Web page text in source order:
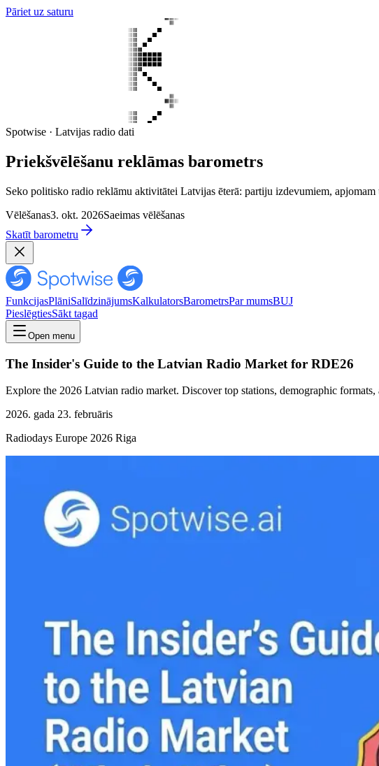
Pāriet uz saturu
Spotwise · Latvijas radio dati
Priekšvēlēšanu reklāmas barometrs
Seko politisko radio reklāmu aktivitātei Latvijas ēterā: partiju izdevumiem, apjomam
Vēlēšanas3. okt. 2026Saeimas vēlēšanas
Skatīt barometru
FunkcijasPlāniSalīdzinājumsKalkulatorsBarometrsPar mumsBUJ
PieslēgtiesSākt tagad
Open menu
The Insider's Guide to the Latvian Radio Market for RDE26
Explore the 2026 Latvian radio market. Discover top stations, demographic
2026. gada 23. februāris
Radiodays Europe 2026 Riga